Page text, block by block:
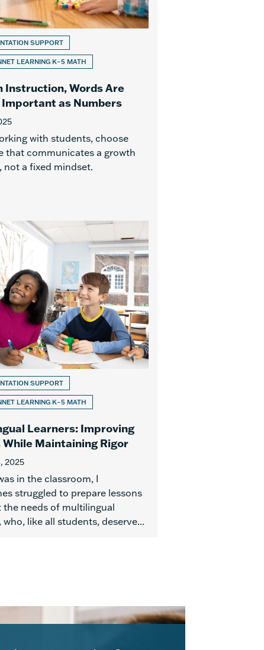
SUPPORT
LEARNING K–5 MATH
Instruction, Words Are
Important as Numbers
with students, choose
that communicates a growth
not a fixed mindset.
SUPPORT
LEARNING K–5 MATH
Learners: Improving
While Maintaining Rigor
2025
in the classroom, I
struggled to prepare lessons
the needs of multilingual
who, like all students, deserve...